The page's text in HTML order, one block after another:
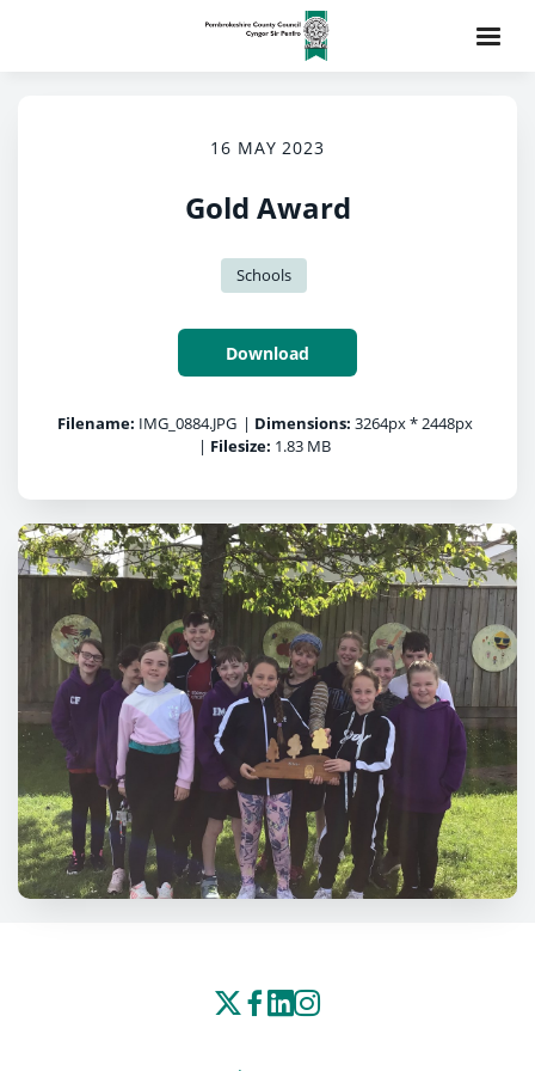
16 MAY 2023
Gold Award
Schools
Download
Filename: IMG_0884.JPG | Dimensions: 3264px * 2448px
| Filesize: 1.83 MB